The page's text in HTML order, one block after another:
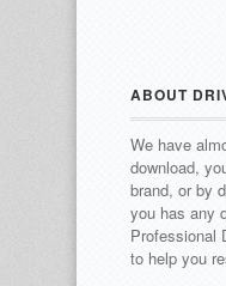
ABOUT
We have
download,
brand, or by
you has any
Professional
to help you